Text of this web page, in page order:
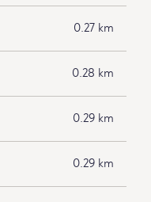
0.27 km
0.28 km
0.29 km
0.29 km